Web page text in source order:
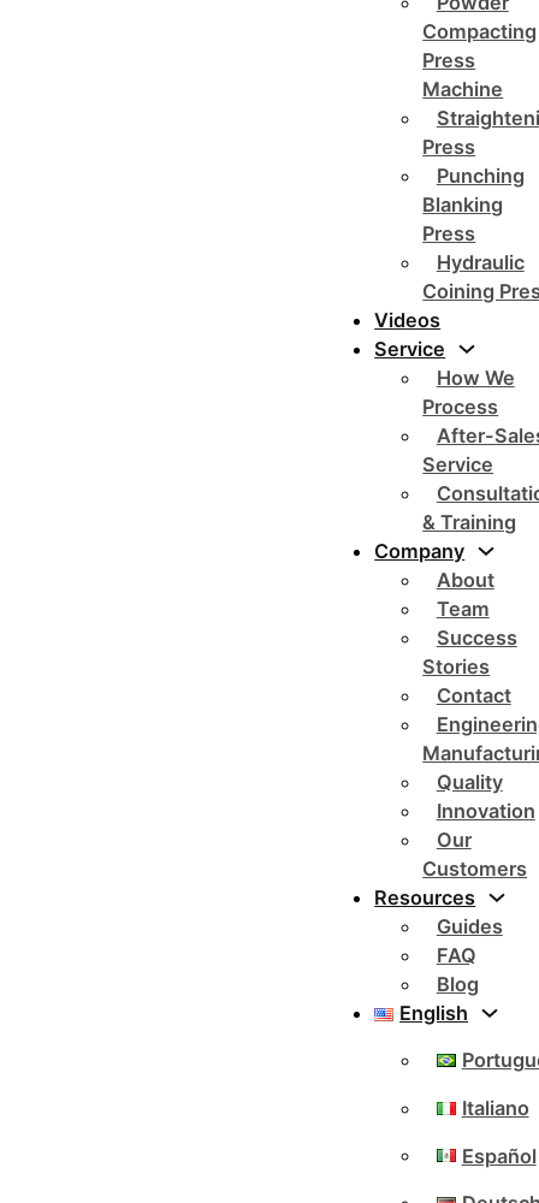
Compacting
Press
Machine
Press
Punching
Blanking
Press
Hydraulic
Coining
Videos
Service
How We
Process
After-
Service
& Training
Company
About
Team
Success
Stories
Contact
Quality
Innovation
Our
Customers
Resources
Guides
FAQ
Blog
English
Italiano
Español